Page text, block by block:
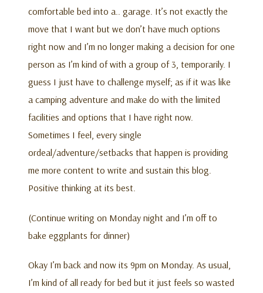
comfortable bed into a.. garage. It’s not exactly the
move that I want but we don’t have much options
right now and I’m no longer making a decision for one
person as I’m kind of with a group of 3, temporarily. I
guess I just have to challenge myself; as if it was like
a camping adventure and make do with the limited
facilities and options that I have right now.
Sometimes I feel, every single
ordeal/adventure/setbacks that happen is providing
me more content to write and sustain this blog.
Positive thinking at its best.
(Continue writing on Monday night and I’m off to
bake eggplants for dinner)
Okay I’m back and now its 9pm on Monday. As usual,
I’m kind of all ready for bed but it just feels so wasted